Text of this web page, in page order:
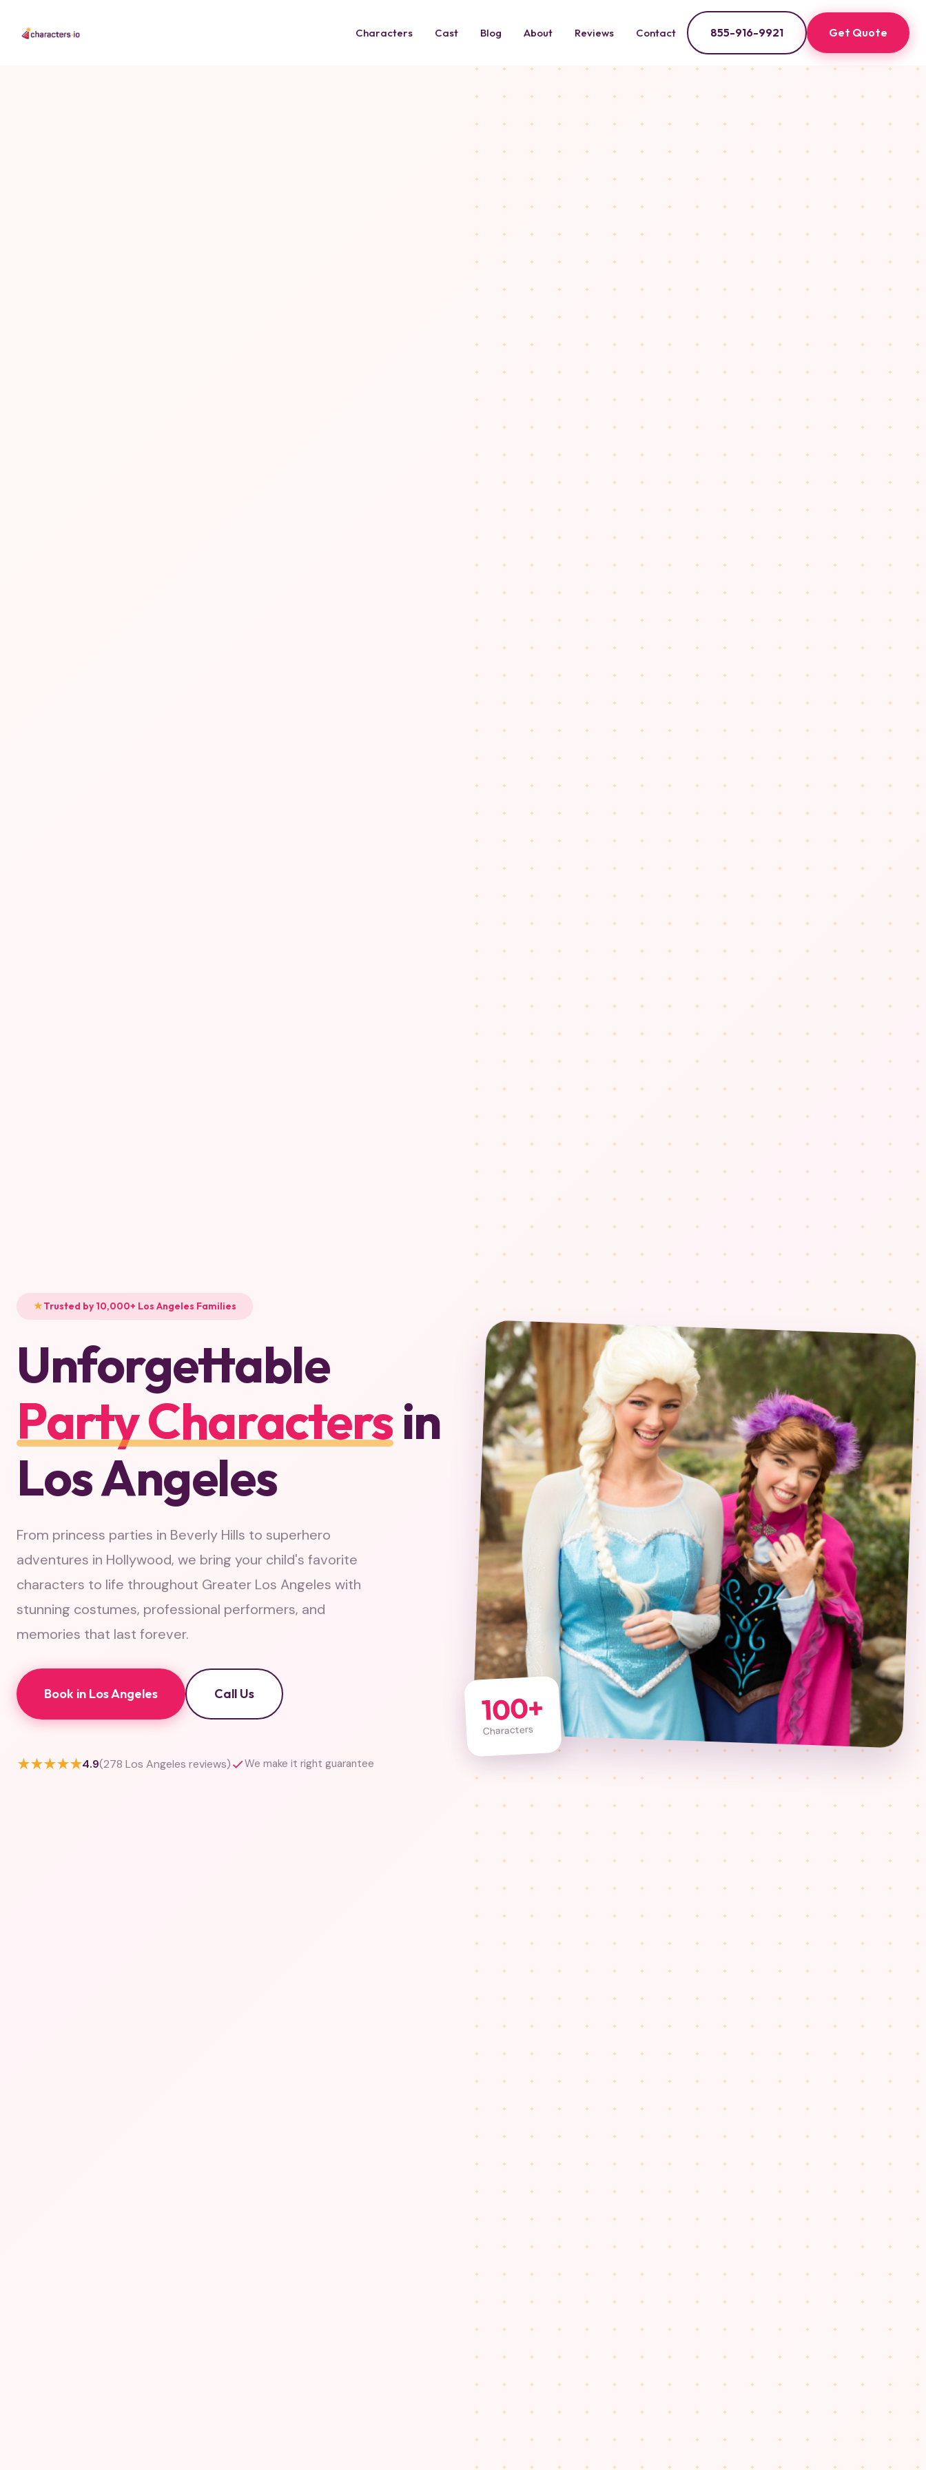
Characters Cast Blog About Reviews Contact 855-916-9921 Get Quote
Trusted by 10,000+ Los Angeles Families
Unforgettable
Party Charactersin
Los Angeles
From princess parties in Beverly Hills to superhero
adventures in Hollywood, we bring your child's favorite
characters to life throughout Greater Los Angeles with
stunning costumes, professional performers, and
memories that last forever.
Book in Los Angeles Call Us
★★★★★4.9(278 Los Angeles reviews) We make it right guarantee
100+
Characters